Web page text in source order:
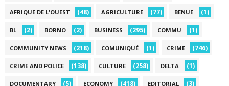
AFRIQUE DE L'OUEST (48) AGRICULTURE (77) BENUE (1)
BL (2) BORNO (2) BUSINESS (295) COMMU (1)
COMMUNITY NEWS (218) COMUNIQUÉ (1) CRIME (746)
CRIME AND POLICE (138) CULTURE (258) DELTA (1)
DOCUMENTARY (5) ECONOMY (418) EDITORIAL (3)